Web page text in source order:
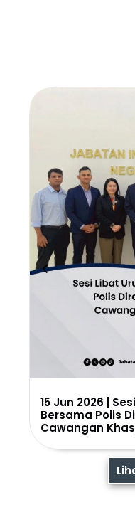
15 Jun 2026 |
Bersama Polis
Cawangan